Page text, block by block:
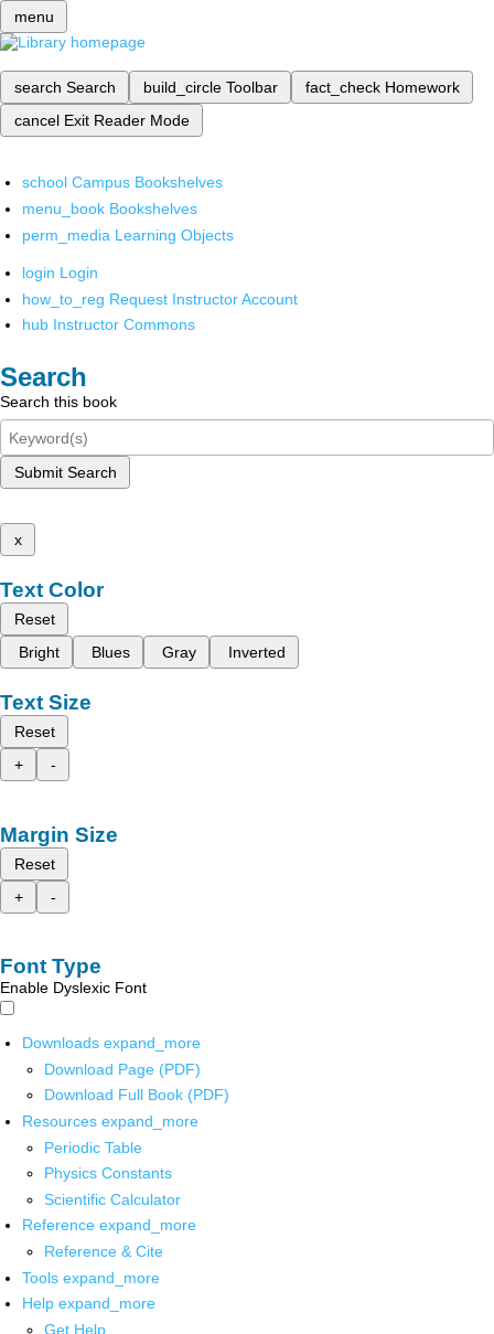
menu
search Search build_circle Toolbar fact_check Homework
cancel Exit Reader Mode
school Campus Bookshelves
menu_book Bookshelves
perm_media Learning Objects
login Login
how_to_reg Request Instructor Account
hub Instructor Commons
Search
Search this book
Submit Search
x
Text Color
Reset
Bright
Blues Gray Inverted
Text Size
Reset
+
-
Margin Size
Reset
+
-
Font Type
Enable Dyslexic Font
Downloads expand_more
Download Page (PDF)
Download Full Book (PDF)
Resources expand_more
Periodic Table
Physics Constants
Scientific Calculator
Reference expand_more
Reference & Cite
Tools expand_more
Help expand_more
Get Help